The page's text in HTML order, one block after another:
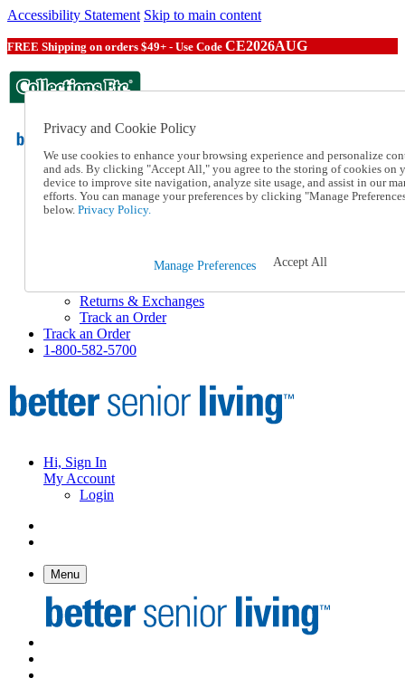
Accessibility Statement Skip to main content
FREE Shipping on orders $49+ - Use Code CE2026AUG
Catalog Order
Order From a Catalog
Help and Frequently Asked Questions
Returns & Exchanges
Track an Order
Track an Order
1-800-582-5700
Hi, Sign In
My Account
Login
Menu
Privacy and Cookie Policy
We use cookies to enhance your browsing experience and personalize
and ads. By clicking "Accept All," you agree to the storing of cookies on
device to improve site navigation, analyze site usage, and assist in our
efforts. You can manage your preferences by clicking "Manage
below. Privacy Policy.
Manage Preferences Accept All